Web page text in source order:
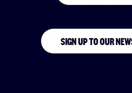
SIGN UP TO OUR